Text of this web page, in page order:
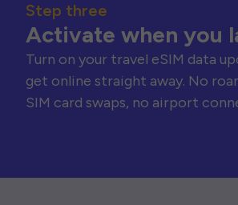
Step three
Activate when you
Turn on your travel eSIM data
get online straight away. No
SIM card swaps, no airport